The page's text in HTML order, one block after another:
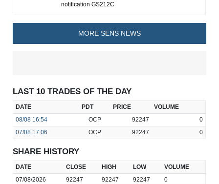
notification GS212C
MORE SENS NEWS
LAST 10 TRADES OF THE DAY
DATE PDT PRICE
VOLUME
08/08 16:54 OCP 92247
0
07/08 17:06 OCP 92247 0
SHARE HISTORY
DATE CLOSE HIGH LOW
VOLUME
07/08/2026
92247 92247 92247
0